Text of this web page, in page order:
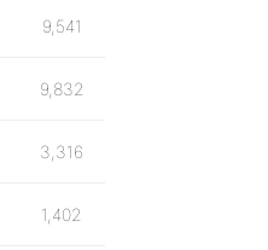
9,541
9,832
3,316
1,402